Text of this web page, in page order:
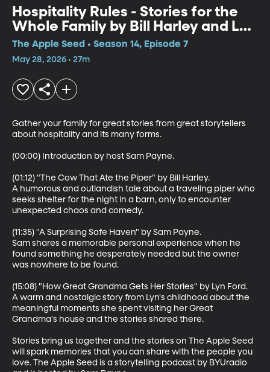
Hospitality Rules - Stories for the
Whole Family by Bill Harley and Lyn
Ford
The Apple Seed • Season 14, Episode 7
May 28, 2026 • 27m
Gather your family for great stories from great storytellers
about hospitality and its many forms.
(00:00) Introduction by host Sam Payne.
(01:12) "The Cow That Ate the Piper" by Bill Harley.
A humorous and outlandish tale about a traveling piper who
seeks shelter for the night in a barn, only to encounter
unexpected chaos and comedy.
(11:35) "A Surprising Safe Haven" by Sam Payne.
Sam shares a memorable personal experience when he
found something he desperately needed but the owner
was nowhere to be found.
(15:08) "How Great Grandma Gets Her Stories" by Lyn Ford.
A warm and nostalgic story from Lyn's childhood about the
meaningful moments she spent visiting her Great
Grandma's house and the stories shared there.
Stories bring us together and the stories on The Apple Seed
will spark memories that you can share with the people you
love. The Apple Seed is a storytelling podcast by BYUradio